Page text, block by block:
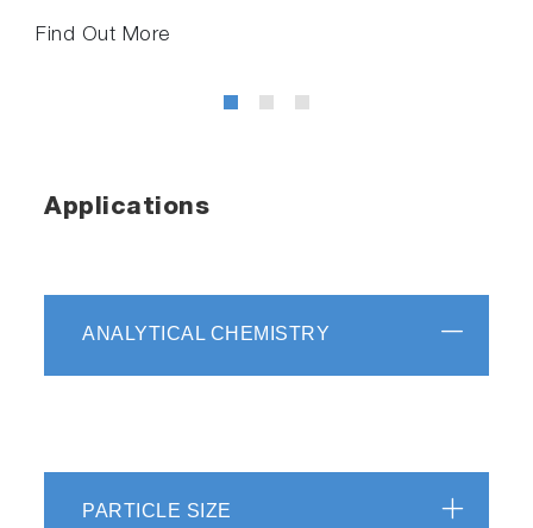
Find Out More
Applications
ANALYTICAL CHEMISTRY
PARTICLE SIZE